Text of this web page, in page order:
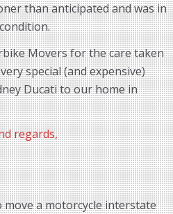
than anticipated and was in
Movers for the care taken
special (and expensive)
Ducati to our home in
regards,
a motorcycle interstate